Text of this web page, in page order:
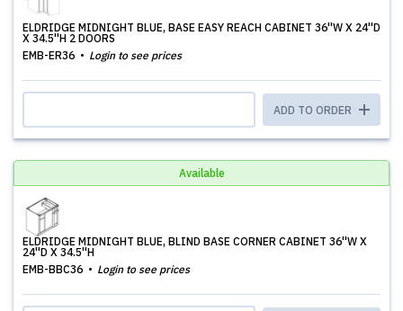
ELDRIDGE MIDNIGHT BLUE, BASE EASY REACH CABINET 36''W X 24''D
X 34.5''H 2 DOORS
EMB-ER36
Login to see prices
ADD TO ORDER
Available
ELDRIDGE MIDNIGHT BLUE, BLIND BASE CORNER CABINET 36''W X
24''D X 34.5''H
EMB-BBC36
Login to see prices